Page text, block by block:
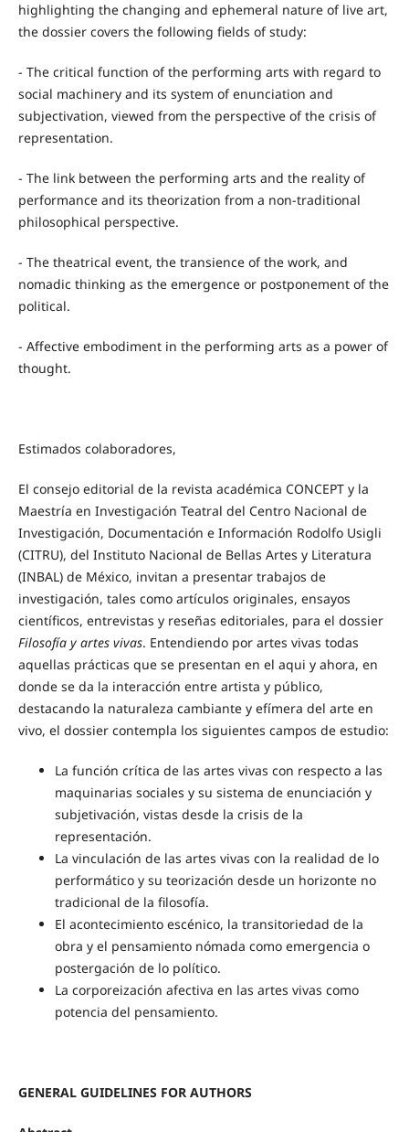
highlighting the changing and ephemeral nature of live art,
the dossier covers the following fields of study:
- The critical function of the performing arts with regard to
social machinery and its system of enunciation and
subjectivation, viewed from the perspective of the crisis of
representation.
- The link between the performing arts and the reality of
performance and its theorization from a non-traditional
philosophical perspective.
- The theatrical event, the transience of the work, and
nomadic thinking as the emergence or postponement of the
political.
- Affective embodiment in the performing arts as a power of
thought.
Estimados colaboradores,
El consejo editorial de la revista académica CONCEPT y la
Maestría en Investigación Teatral del Centro Nacional de
Investigación, Documentación e Información Rodolfo Usigli
(CITRU), del Instituto Nacional de Bellas Artes y Literatura
(INBAL) de México, invitan a presentar trabajos de
investigación, tales como artículos originales, ensayos
científicos, entrevistas y reseñas editoriales, para el dossier
Filosofía y artes vivas. Entendiendo por artes vivas todas
aquellas prácticas que se presentan en el aqui y ahora, en
donde se da la interacción entre artista y público,
destacando la naturaleza cambiante y efímera del arte en
vivo, el dossier contempla los siguientes campos de estudio:
La función crítica de las artes vivas con respecto a las
maquinarias sociales y su sistema de enunciación y
subjetivación, vistas desde la crisis de la
representación.
La vinculación de las artes vivas con la realidad de lo
performático y su teorización desde un horizonte no
tradicional de la filosofía.
El acontecimiento escénico, la transitoriedad de la
obra y el pensamiento nómada como emergencia o
postergación de lo político.
La corporeización afectiva en las artes vivas como
potencia del pensamiento.
GENERAL GUIDELINES FOR AUTHORS